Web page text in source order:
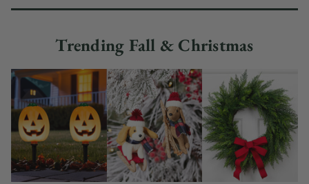
Trending Fall & Christmas